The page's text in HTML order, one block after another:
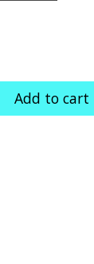
Add to cart